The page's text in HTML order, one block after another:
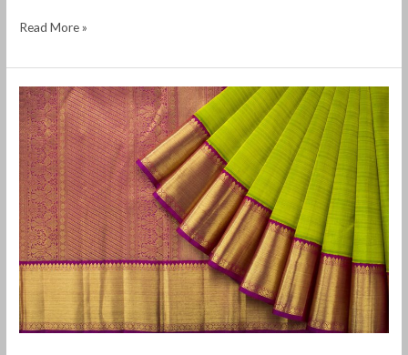
Read More »
old
saree
purchase